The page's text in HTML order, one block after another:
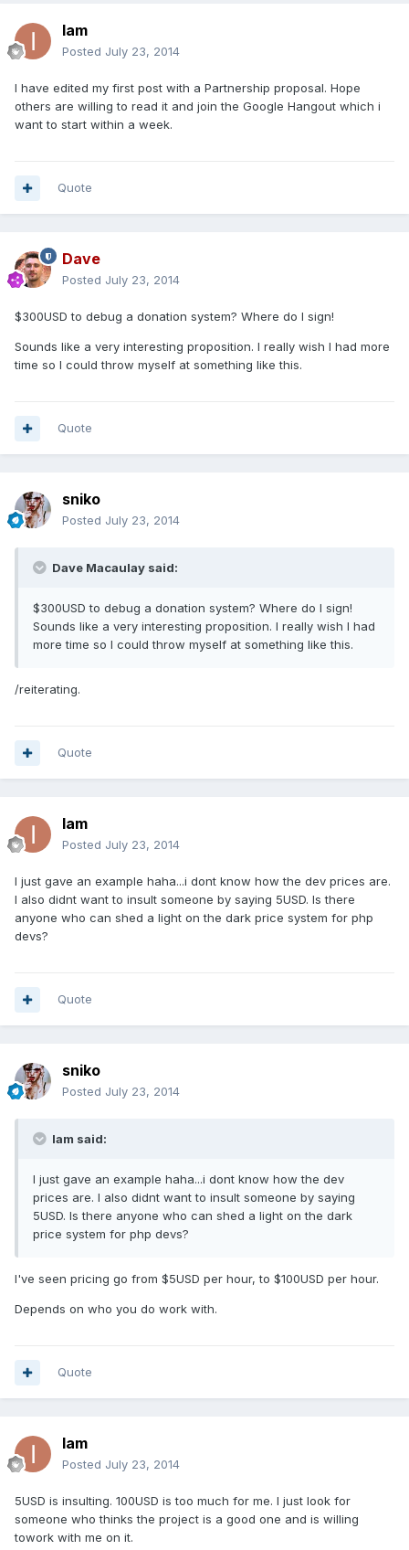
Iam
Posted July 23, 2014
I have edited my first post with a Partnership proposal. Hope
others are willing to read it and join the Google Hangout which i
want to start within a week.
Quote
Dave
Posted July 23, 2014
$300USD to debug a donation system? Where do I sign!
Sounds like a very interesting proposition. I really wish I had more
time so I could throw myself at something like this.
Quote
sniko
Posted July 23, 2014
Dave Macaulay said:
$300USD to debug a donation system? Where do I sign!
Sounds like a very interesting proposition. I really wish I had
more time so I could throw myself at something like this.
/reiterating.
Quote
Iam
Posted July 23, 2014
I just gave an example haha...i dont know how the dev prices are.
I also didnt want to insult someone by saying 5USD. Is there
anyone who can shed a light on the dark price system for php
devs?
Quote
sniko
Posted July 23, 2014
Iam said:
I just gave an example haha...i dont know how the dev
prices are. I also didnt want to insult someone by saying
5USD. Is there anyone who can shed a light on the dark
price system for php devs?
I've seen pricing go from $5USD per hour, to $100USD per hour.
Depends on who you do work with.
Quote
Iam
Posted July 23, 2014
5USD is insulting. 100USD is too much for me. I just look for
someone who thinks the project is a good one and is willing
towork with me on it.